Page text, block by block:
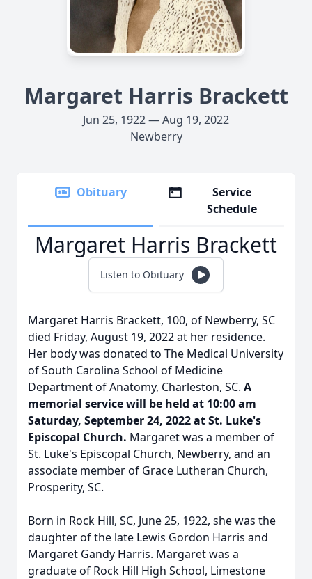
Margaret Harris Brackett
Jun 25, 1922 — Aug 19, 2022
Newberry
Obituary
Service
Schedule
Margaret Harris Brackett
Listen to Obituary
Margaret Harris Brackett, 100, of Newberry, SC
died Friday, August 19, 2022 at her residence.
Her body was donated to The Medical University
of South Carolina School of Medicine
Department of Anatomy, Charleston, SC. A
memorial service will be held at 10:00 am
Saturday, September 24, 2022 at St. Luke's
Episcopal Church. Margaret was a member of
St. Luke's Episcopal Church, Newberry, and an
associate member of Grace Lutheran Church,
Prosperity, SC.
Born in Rock Hill, SC, June 25, 1922, she was the
daughter of the late Lewis Gordon Harris and
Margaret Gandy Harris. Margaret was a
graduate of Rock Hill High School, Limestone